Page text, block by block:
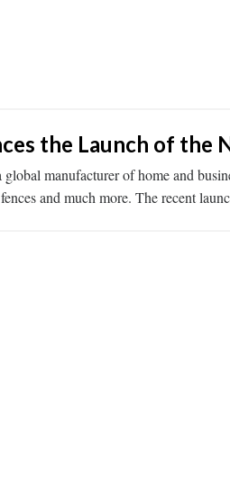
the Launch of the
manufacturer of home and
and much more. The recent